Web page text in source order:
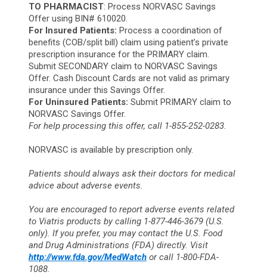
TO PHARMACIST: Process NORVASC Savings
Offer using BIN# 610020.
For Insured Patients: Process a coordination of
benefits (COB/split bill) claim using patient’s private
prescription insurance for the PRIMARY claim.
Submit SECONDARY claim to NORVASC Savings
Offer. Cash Discount Cards are not valid as primary
insurance under this Savings Offer.
For Uninsured Patients: Submit PRIMARY claim to
NORVASC Savings Offer.
For help processing this offer, call 1-855-252-0283.
NORVASC is available by prescription only.
Patients should always ask their doctors for medical
advice about adverse events.
You are encouraged to report adverse events related
to Viatris products by calling 1-877-446-3679 (U.S.
only). If you prefer, you may contact the U.S. Food
and Drug Administrations (FDA) directly. Visit
http://www.fda.gov/MedWatch or call 1-800-FDA-
1088.